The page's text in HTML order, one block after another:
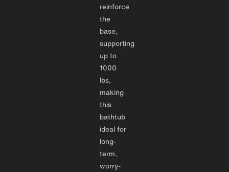
reinforce
the
base,
supporting
up to
1000
lbs,
making
this
bathtub
ideal for
long-
term,
worry-